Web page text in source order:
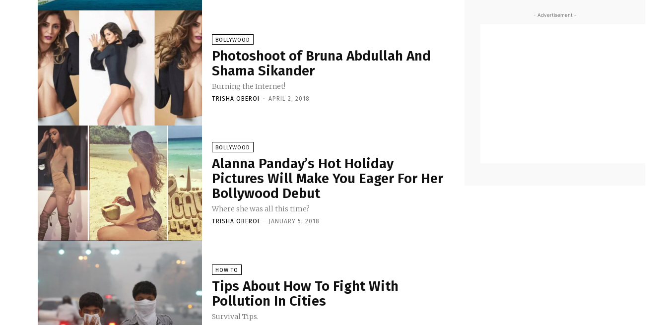
BOLLYWOOD
Photoshoot of Bruna Abdullah And
Shama Sikander
Burning the Internet!
TRISHA OBEROI - APRIL 2, 2018
BOLLYWOOD
Alanna Panday’s Hot Holiday
Pictures Will Make You Eager For Her
Bollywood Debut
Where she was all this time?
TRISHA OBEROI - JANUARY 5, 2018
HOW TO
Tips About How To Fight With
Pollution In Cities
Survival Tips.
- Advertisement -